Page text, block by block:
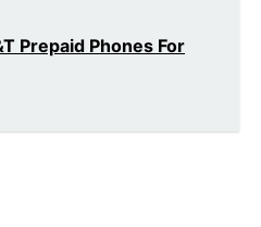
Prepaid Phones For